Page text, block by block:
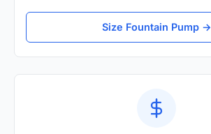
Size Fountain Pump →